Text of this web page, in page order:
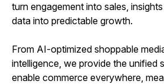
turn engagement into sales,
data into predictable growth.
From AI-optimized shoppable
intelligence, we provide the unified
enable commerce everywhere,